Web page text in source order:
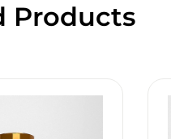
Products